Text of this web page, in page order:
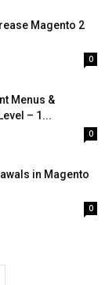
Magento 2
0
Menus &
– 1...
0
in Magento
0